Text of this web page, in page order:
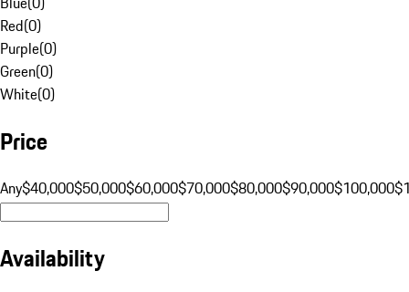
Red(0)
Purple(0)
Green(0)
White(0)
Price
Any$40,000$50,000$60,000$70,000$80,000$90,000$100,000
Availability